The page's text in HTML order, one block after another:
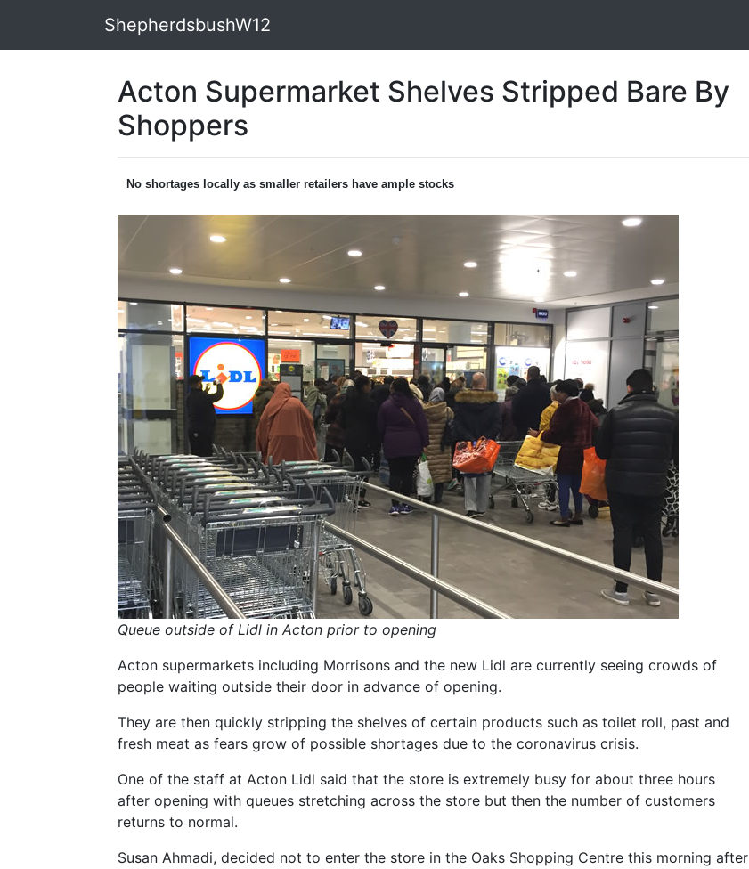
ShepherdsbushW12
Acton Supermarket Shelves Stripped Bare By
Shoppers
No shortages locally as smaller retailers have ample stocks
Queue outside of Lidl in Acton prior to opening
Acton supermarkets including Morrisons and the new Lidl are currently seeing crowds of
people waiting outside their door in advance of opening.
They are then quickly stripping the shelves of certain products such as toilet roll, past and
fresh meat as fears grow of possible shortages due to the coronavirus crisis.
One of the staff at Acton Lidl said that the store is extremely busy for about three hours
after opening with queues stretching across the store but then the number of customers
returns to normal.
Susan Ahmadi, decided not to enter the store in the Oaks Shopping Centre this morning after